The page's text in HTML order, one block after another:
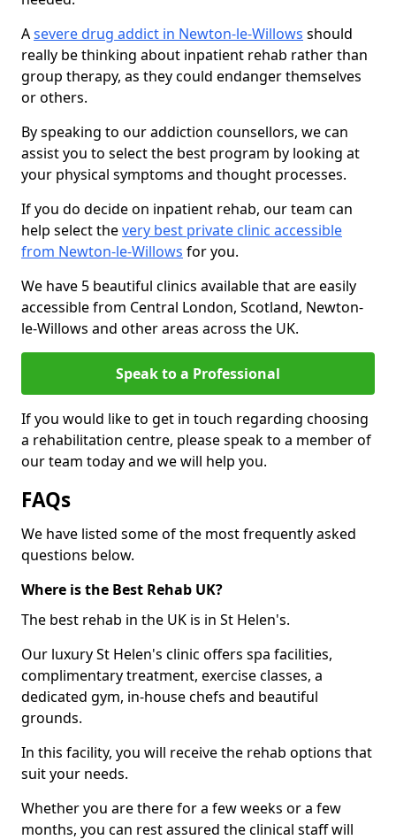
Asevere drug addict in Newton-le-Willows should
really be thinking about inpatient rehab rather than
group therapy, as they could endanger themselves
or others.
By speaking to our addiction counsellors, we can
assist you to select the best program by looking at
your physical symptoms and thought processes.
If you do decide on inpatient rehab, our team can
help select thevery best private clinic accessible
from Newton-le-Willows for you.
We have 5 beautiful clinics available that are easily
accessible from Central London, Scotland, Newton-
le-Willows and other areas across the UK.
Speak to a Professional
If you would like to get in touch regarding choosing
a rehabilitation centre, please speak to a member of
our team today and we will help you.
FAQs
We have listed some of the most frequently asked
questions below.
Where is the Best Rehab UK?
The best rehab in the UK is in St Helen's.
Our luxury St Helen's clinic offers spa facilities,
complimentary treatment, exercise classes, a
dedicated gym, in-house chefs and beautiful
grounds.
In this facility, you will receive the rehab options that
suit your needs.
Whether you are there for a few weeks or a few
months, you can rest assured the clinical staff will